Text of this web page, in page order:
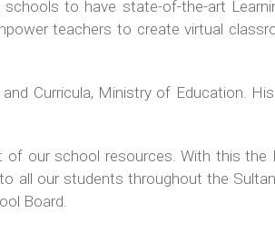
to have state-of-the-art
teachers to create virtual
Curricula, Ministry of Education.
our school resources. With this the
our students throughout the
Board.